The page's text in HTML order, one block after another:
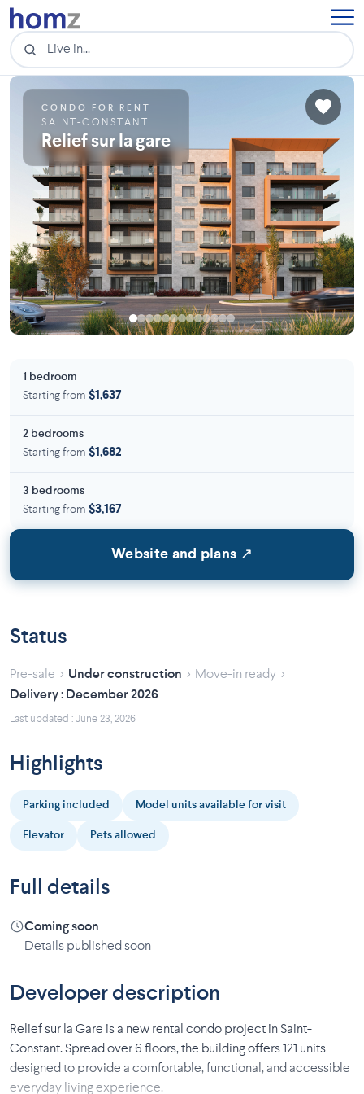
CONDO FOR RENT
SAINT-CONSTANT
Relief sur la gare
1 bedroom
Starting from $1,637
2 bedrooms
Starting from $1,682
3 bedrooms
Starting from $3,167
Website and plans ↗
Status
Pre-sale › Under construction › Move-in ready ›
Delivery : December 2026
Last updated : June 23, 2026
Highlights
Parking included Model units available for visit
Elevator Pets allowed
Full details
Coming soon
Details published soon
Developer description
Relief sur la Gare is a new rental condo project in Saint-
Constant. Spread over 6 floors, the building offers 121 units
designed to provide a comfortable, functional, and accessible
everyday living experience.